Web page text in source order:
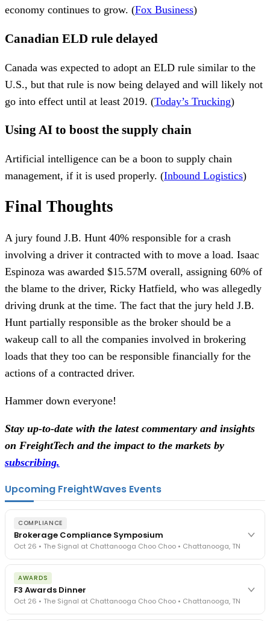
economy continues to grow. (Fox Business)
Canadian ELD rule delayed
Canada was expected to adopt an ELD rule similar to the
U.S., but that rule is now being delayed and will likely not
go into effect until at least 2019. (Today’s Trucking)
Using AI to boost the supply chain
Artificial intelligence can be a boon to supply chain
management, if it is used properly. (Inbound Logistics)
Final Thoughts
A jury found J.B. Hunt 40% responsible for a crash
involving a driver it contracted with to move a load. Isaac
Espinoza was awarded $15.57M overall, assigning 60% of
the blame to the driver, Ricky Hatfield, who was allegedly
driving drunk at the time. The fact that the jury held J.B.
Hunt partially responsible as the broker should be a
wakeup call to all the companies involved in brokering
loads that they too can be responsible financially for the
actions of a contracted driver.
Hammer down everyone!
Stay up-to-date with the latest commentary and insights
on FreightTech and the impact to the markets by
subscribing.
Upcoming FreightWaves Events
COMPLIANCE
Brokerage Compliance Symposium
Oct 26 • The Signal at Chattanooga Choo Choo • Chattanooga, TN
The day before F3. Every compliance issue you face - fraud
exposure, carrier liability, FMCSA rules, cargo theft, insurance gaps
- navigated by attorneys and operators defining best practices
in a changing industry.
The Signal at Chattanooga Choo Choo • Chattanooga, TN
AWARDS
F3 Awards Dinner
Oct 26 • The Signal at Chattanooga Choo Choo • Chattanooga, TN